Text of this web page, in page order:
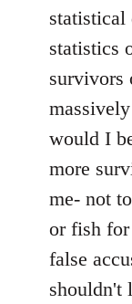
statistical
statistics
survivors
would I
more
me- not
or fish
false
shouldn't